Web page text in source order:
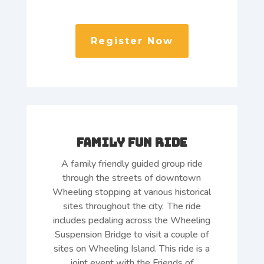
Register Now
Family Fun Ride
A family friendly guided group ride
through the streets of downtown
Wheeling stopping at various historical
sites throughout the city. The ride
includes pedaling across the Wheeling
Suspension Bridge to visit a couple of
sites on Wheeling Island. This ride is a